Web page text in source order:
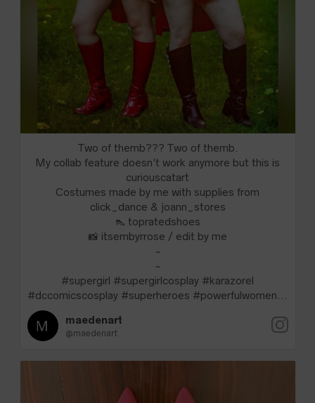
Two of themb??? Two of themb.
My collab feature doesn’t work anymore but this is
curiouscatart
Costumes made by me with supplies from
click_dance & joann_stores
👠 topratedshoes
📸 itsembyrrose / edit by me
~
~
#supergirl #supergirlcosplay #karazorel
#dccomicscosplay #superheroes #powerfulwomen...
maedenart
@maedenart